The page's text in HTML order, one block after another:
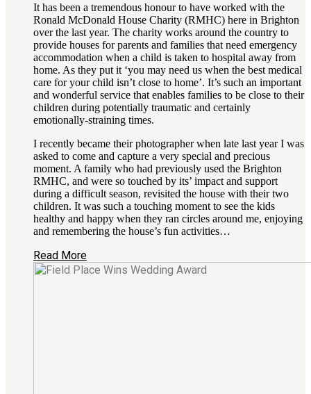
It has been a tremendous honour to have worked with the
Ronald McDonald House Charity (RMHC) here in Brighton
over the last year. The charity works around the country to
provide houses for parents and families that need emergency
accommodation when a child is taken to hospital away from
home. As they put it ‘you may need us when the best medical
care for your child isn’t close to home’. It’s such an important
and wonderful service that enables families to be close to their
children during potentially traumatic and certainly
emotionally-straining times.
I recently became their photographer when late last year I was
asked to come and capture a very special and precious
moment. A family who had previously used the Brighton
RMHC, and were so touched by its’ impact and support
during a difficult season, revisited the house with their two
children. It was such a touching moment to see the kids
healthy and happy when they ran circles around me, enjoying
and remembering the house’s fun activities…
Read More